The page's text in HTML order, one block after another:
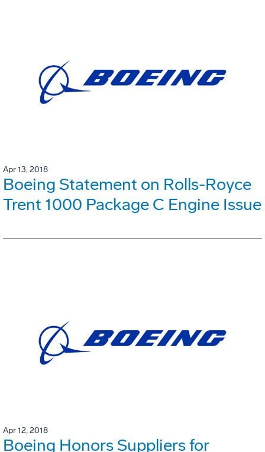
Apr 13, 2018
Boeing Statement on Rolls-Royce
Trent 1000 Package C Engine Issue
Apr 12, 2018
Boeing Honors Suppliers for